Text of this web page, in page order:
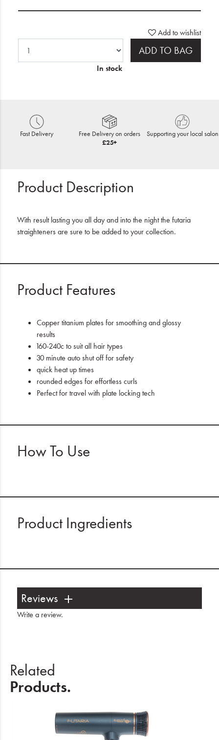
Add to wishlist
ADD TO BAG
In stock
Fast Delivery
Free Delivery on orders
£25+
Supporting your local salon
Product Description
With result lasting you all day and into the night the futaria
straighteners are sure to be added to your collection.
Product Features
Copper titanium plates for smoothing and glossy
results
160-240c to suit all hair types
30 minute auto shut off for safety
quick heat up times
rounded edges for effortless curls
Perfect for travel with plate locking tech
How To Use
Product Ingredients
Reviews
Write a review.
Related
Products.